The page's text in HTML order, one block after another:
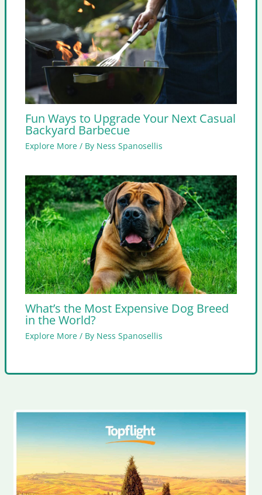
Fun Ways to Upgrade Your Next Casual
Backyard Barbecue
Explore More / By Ness Spanosellis
What’s the Most Expensive Dog Breed
in the World?
Explore More / By Ness Spanosellis